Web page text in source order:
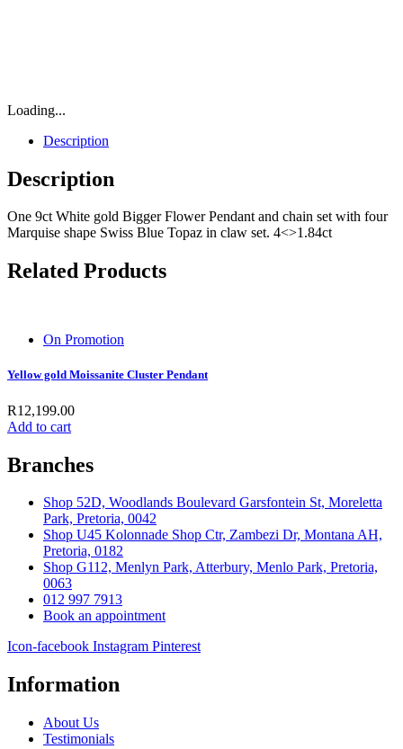
Loading...
Description
Description
One 9ct White gold Bigger Flower Pendant and chain set with four
Marquise shape Swiss Blue Topaz in claw set. 4<>1.84ct
Related Products
On Promotion
Yellow gold Moissanite Cluster Pendant
R12,199.00
Add to cart
Branches
Shop 52D, Woodlands Boulevard Garsfontein St, Moreletta
Park, Pretoria, 0042
Shop U45 Kolonnade Shop Ctr, Zambezi Dr, Montana AH,
Pretoria, 0182
Shop G112, Menlyn Park, Atterbury, Menlo Park, Pretoria,
0063
012 997 7913
Book an appointment
Icon-facebook Instagram Pinterest
Information
About Us
Testimonials